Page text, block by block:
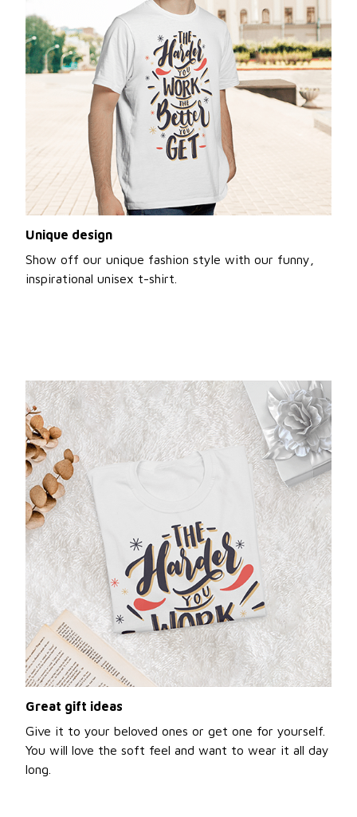
Unique design
Show off our unique fashion style with our funny,
inspirational unisex t-shirt.
Great gift ideas
Give it to your beloved ones or get one for yourself.
You will love the soft feel and want to wear it all day
long.